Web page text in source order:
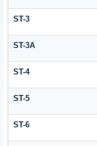
ST-3
ST-3A
ST-4
ST-5
ST-6